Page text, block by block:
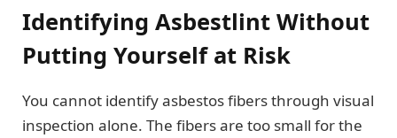
Identifying Asbestlint Without
Putting Yourself at Risk
You cannot identify asbestos fibers through visual
inspection alone. The fibers are too small for the